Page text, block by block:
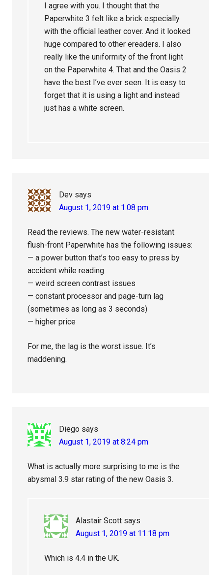
I agree with you. I thought that the
Paperwhite 3 felt like a brick especially
with the official leather cover. And it looked
huge compared to other ereaders. I also
really like the uniformity of the front light
on the Paperwhite 4. That and the Oasis 2
have the best I’ve ever seen. It is easy to
forget that it is using a light and instead
just has a white screen.
Dev says
August 1, 2019 at 1:08 pm
Read the reviews. The new water-resistant
flush-front Paperwhite has the following issues:
— a power button that’s too easy to press by
accident while reading
— weird screen contrast issues
— constant processor and page-turn lag
(sometimes as long as 3 seconds)
— higher price
For me, the lag is the worst issue. It’s
maddening.
Diego says
August 1, 2019 at 8:24 pm
What is actually more surprising to me is the
abysmal 3.9 star rating of the new Oasis 3.
Alastair Scott says
August 1, 2019 at 11:18 pm
Which is 4.4 in the UK.